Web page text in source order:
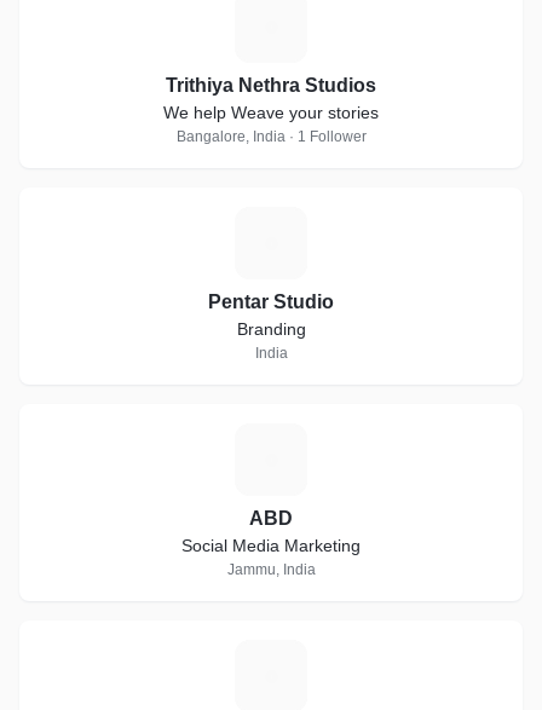
Trithiya Nethra Studios
We help Weave your stories
Bangalore, India · 1 Follower
Pentar Studio
Branding
India
ABD
Social Media Marketing
Jammu, India